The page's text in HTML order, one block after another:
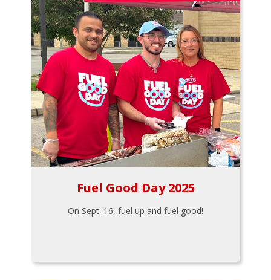
Fuel Good Day 2025
On Sept. 16, fuel up and fuel good!